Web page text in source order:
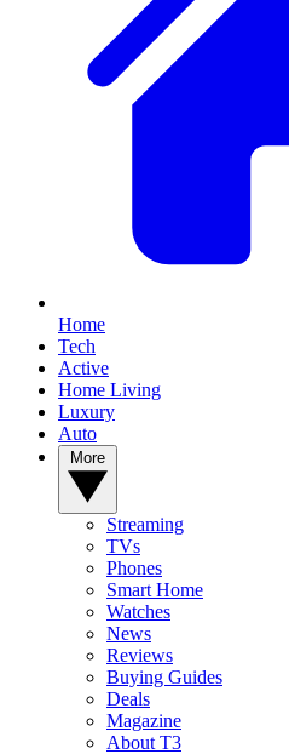
Home
Tech
Active
Home Living
Luxury
Auto
Streaming
TVs
Phones
Smart Home
Watches
News
Reviews
Buying Guides
Deals
Magazine
About T3